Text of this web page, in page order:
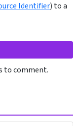
Identifier) to a
to comment.